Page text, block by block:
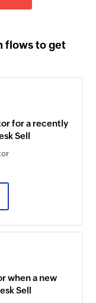
flows to get
for a recently
Sell
when a new
Sell